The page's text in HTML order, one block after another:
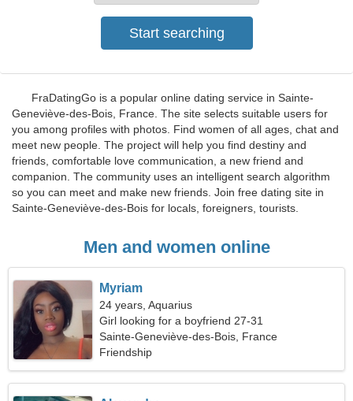
FraDatingGo is a popular online dating service in Sainte-
Geneviève-des-Bois, France. The site selects suitable users for
you among profiles with photos. Find women of all ages, chat and
meet new people. The project will help you find destiny and
friends, comfortable love communication, a new friend and
companion. The community uses an intelligent search algorithm
so you can meet and make new friends. Join free dating site in
Sainte-Geneviève-des-Bois for locals, foreigners, tourists.
Men and women online
Myriam
24 years, Aquarius
Girl looking for a boyfriend 27-31
Sainte-Geneviève-des-Bois, France
Friendship